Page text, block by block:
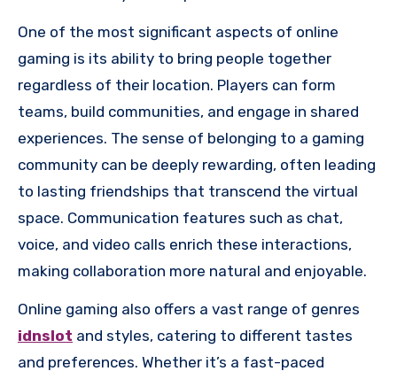
One of the most significant aspects of online
gaming is its ability to bring people together
regardless of their location. Players can form
teams, build communities, and engage in shared
experiences. The sense of belonging to a gaming
community can be deeply rewarding, often leading
to lasting friendships that transcend the virtual
space. Communication features such as chat,
voice, and video calls enrich these interactions,
making collaboration more natural and enjoyable.
Online gaming also offers a vast range of genres
idnslot and styles, catering to different tastes
and preferences. Whether it’s a fast-paced